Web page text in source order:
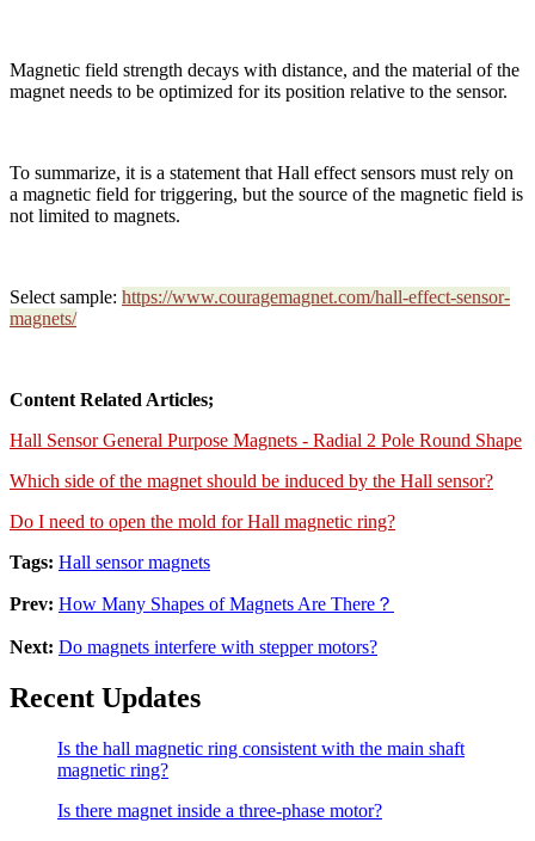
Magnetic field strength decays with distance, and the material of the
magnet needs to be optimized for its position relative to the sensor.
To summarize, it is a statement that Hall effect sensors must rely on
a magnetic field for triggering, but the source of the magnetic field is
not limited to magnets.
Select sample: https://www.couragemagnet.com/hall-effect-sensor-
magnets/
Content Related Articles;
Hall Sensor General Purpose Magnets - Radial 2 Pole Round Shape
Which side of the magnet should be induced by the Hall sensor?
Do I need to open the mold for Hall magnetic ring?
Tags: Hall sensor magnets
Prev: How Many Shapes of Magnets Are There？
Next: Do magnets interfere with stepper motors?
Recent Updates
Is the hall magnetic ring consistent with the main shaft
magnetic ring?
Is there magnet inside a three-phase motor?